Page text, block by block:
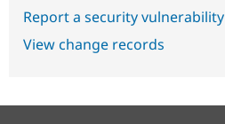
Report a security vulnerability
View change records